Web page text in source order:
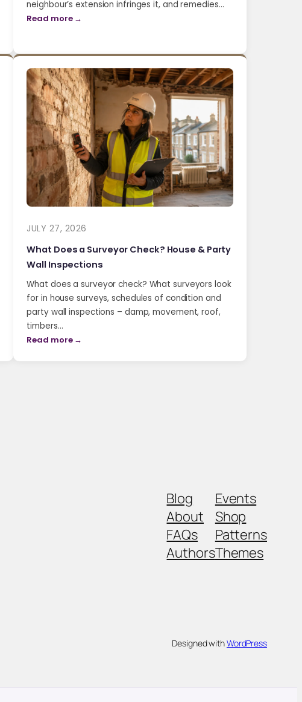
neighbour’s extension infringes it, and remedies…
Read more →
JULY 27, 2026
What Does a Surveyor Check? House & Party
Wall Inspections
What does a surveyor check? What surveyors look
for in house surveys, schedules of condition and
party wall inspections – damp, movement, roof,
timbers…
Read more →
Blog
About
FAQs
Authors
Events
Shop
Patterns
Themes
Designed withWordPress